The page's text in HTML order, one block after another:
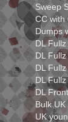
Sweep
CC with
Dumps
DL
DL
DL
DL
DL
Bulk UK
UK